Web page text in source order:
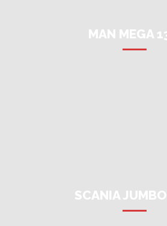
MAN MEGA
SCANIA